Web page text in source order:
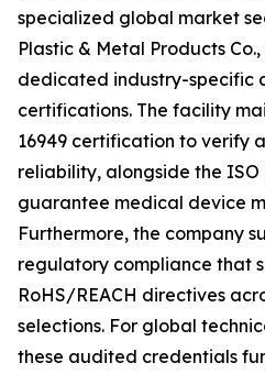
specialized global market
Plastic & Metal Products
dedicated industry-specific
certifications. The facility
16949 certification to verify
reliability, alongside the
guarantee medical device
Furthermore, the company
regulatory compliance that
RoHS/REACH directives
selections. For global
these audited credentials